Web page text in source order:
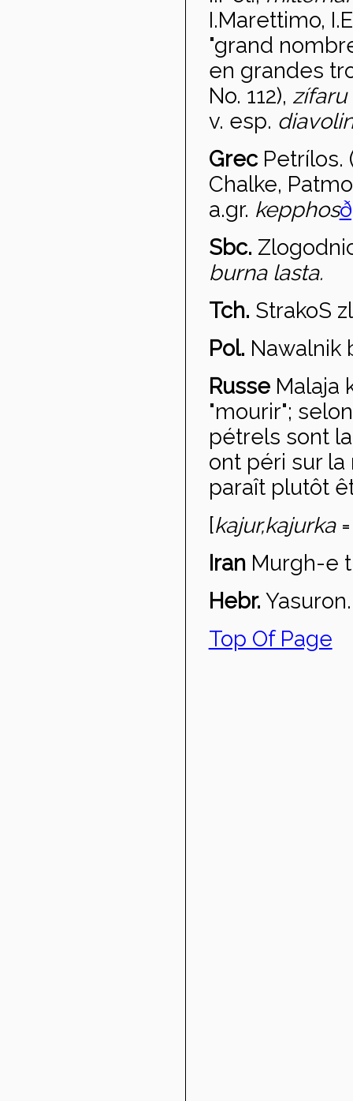
I.Marettimo,
"grand
en grandes
No. 112), zífaru
v. esp.
Grec Petrílos.
Chalke,
a.gr. kepphos
Sbc.
burna lasta.
Tch. StrakoS
Pol. Nawalnik
Russe Malaja
"mourir";
pétrels sont
ont péri sur
paraît plutôt
[kajur,kajurka=
Iran Murgh-e t
Hebr. Yasuron.
Top Of Page